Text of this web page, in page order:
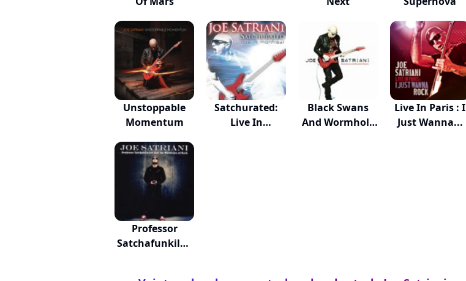
Unstoppable
Momentum
Satchurated:
Live In
Black Swans
And Wormhole
Live In Paris : I
Just Wanna...
Professor
Satchafunkilus